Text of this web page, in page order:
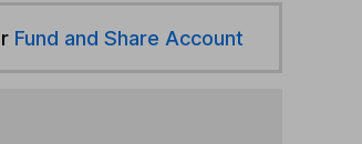
Fund and Share Account